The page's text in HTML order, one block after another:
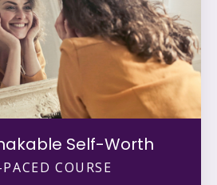
Self-Worth
COURSE